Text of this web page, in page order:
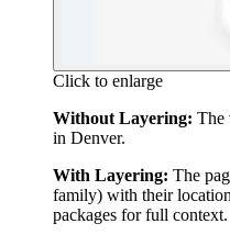
Click to enlarge
Without Layering: The
in Denver.
With Layering: The
family) with their
packages for full context.